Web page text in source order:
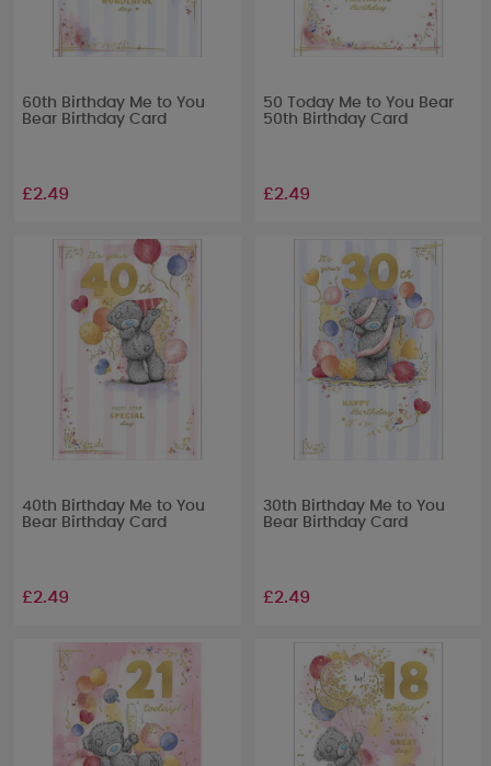
60th Birthday Me to You
Bear Birthday Card
£2.49
50 Today Me to You Bear
50th Birthday Card
£2.49
40th Birthday Me to You
Bear Birthday Card
£2.49
30th Birthday Me to You
Bear Birthday Card
£2.49